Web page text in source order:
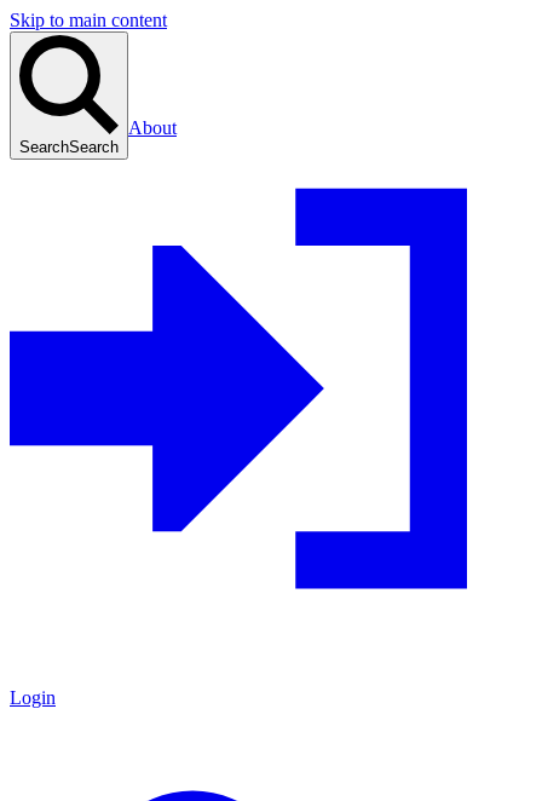
Skip to main content
SearchSearch
About
Login